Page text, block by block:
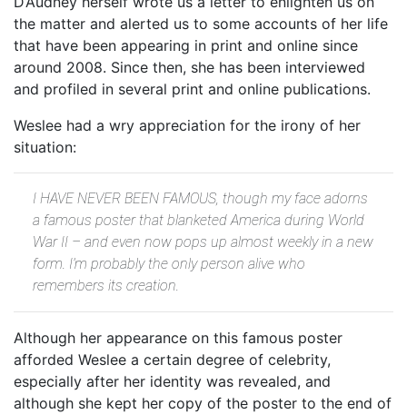
the matter and alerted us to some accounts of her life
that have been appearing in print and online since
around 2008. Since then, she has been interviewed
and profiled in several print and online publications.
Weslee had a wry appreciation for the irony of her
situation:
I HAVE NEVER BEEN FAMOUS, though my face adorns
a famous poster that blanketed America during World
War II – and even now pops up almost weekly in a new
form. I’m probably the only person alive who
remembers its creation.
Although her appearance on this famous poster
afforded Weslee a certain degree of celebrity,
especially after her identity was revealed, and
although she kept her copy of the poster to the end of